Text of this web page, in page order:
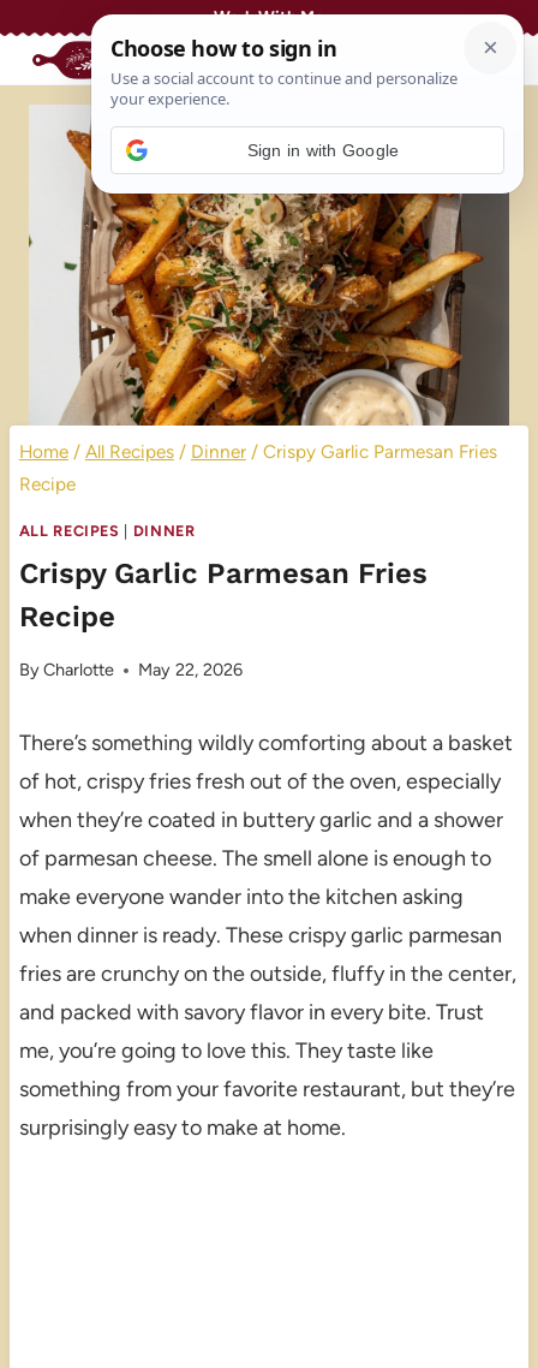
Work With Me
Home / All Recipes / Dinner / Crispy Garlic Parmesan Fries
Recipe
ALL RECIPES DINNER
Crispy Garlic Parmesan Fries
Recipe
ByCharlotte May 22, 2026
There’s something wildly comforting about a basket
of hot, crispy fries fresh out of the oven, especially
when they’re coated in buttery garlic and a shower
of parmesan cheese. The smell alone is enough to
make everyone wander into the kitchen asking
when dinner is ready. These crispy garlic parmesan
fries are crunchy on the outside, fluffy in the center,
and packed with savory flavor in every bite. Trust
me, you’re going to love this. They taste like
something from your favorite restaurant, but they’re
surprisingly easy to make at home.
Sign in with Google